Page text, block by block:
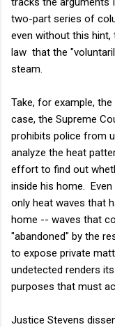
two-part series of
even without this hint,
law that the
steam.
Take, for example,
case, the Supreme
prohibits police from
analyze the heat
effort to find out
inside his home.
only heat waves that
home -- waves that
"abandoned" by the
to expose private
undetected renders
purposes that must
Justice Stevens